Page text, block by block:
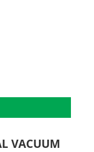
VACUUM